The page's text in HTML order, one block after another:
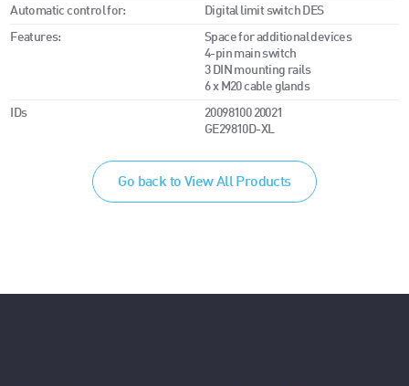
Automatic control for: Digital limit switch DES
Features:
Space for additional devices
4-pin main switch
3 DIN mounting rails
6 x M20 cable glands
IDs
20098100 20021
GE29810D-XL
Go back to View All Products